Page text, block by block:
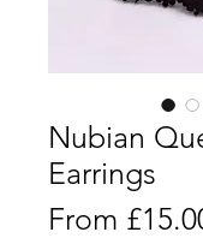
Nubian
Earrings
From